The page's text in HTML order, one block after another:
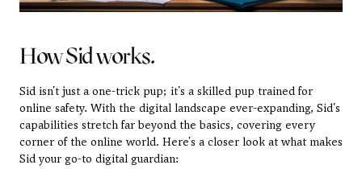
How Sid works.
Sid isn't just a one-trick pup; it's a skilled pup trained for
online safety. With the digital landscape ever-expanding, Sid's
capabilities stretch far beyond the basics, covering every
corner of the online world. Here's a closer look at what makes
Sid your go-to digital guardian: